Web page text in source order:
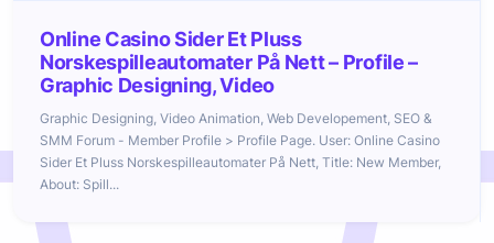
Online Casino Sider Et Pluss
Norskespilleautomater På Nett – Profile –
Graphic Designing, Video
Graphic Designing, Video Animation, Web Developement, SEO &
SMM Forum - Member Profile > Profile Page. User: Online Casino
Sider Et Pluss Norskespilleautomater På Nett, Title: New Member,
About: Spill...